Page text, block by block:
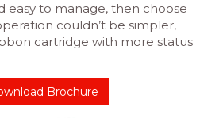
easy to manage, then choose
couldn’t be simpler,
cartridge with more status
Brochure